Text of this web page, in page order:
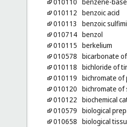
010112 benzoic acid
010113
benzoic
010714 benzol
010115 berkelium
010578 bicarbonate
010118 bichloride of
010119 bichromate of
010120 bichromate of
010122 biochemical
010579 biological
010658 biological